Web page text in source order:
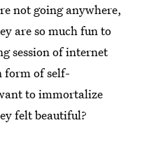
not going anywhere,
are so much fun to
session of internet
form of self-
to immortalize
felt beautiful?